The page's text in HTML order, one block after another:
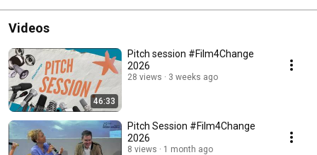
Videos
46:33
Pitch session #Film4Change
2026
28 views 3 weeks ago
Pitch Session #Film4Change
2026
8 views 1 month ago